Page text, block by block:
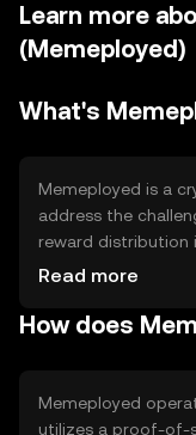
Learn more
(Memeployed)
What's
Memeployed is a
address the
reward distribution
provide a
token is primarily
users alike.
Read more
How does
Memeployed
utilizes a proof-of-